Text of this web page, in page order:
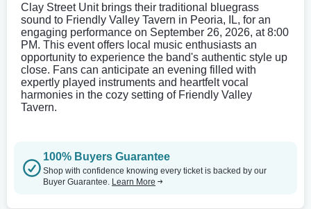
Clay Street Unit brings their traditional bluegrass
sound to Friendly Valley Tavern in Peoria, IL, for an
engaging performance on September 26, 2026, at 8:00
PM. This event offers local music enthusiasts an
opportunity to experience the band's authentic style up
close. Fans can anticipate an evening filled with
expertly played instruments and heartfelt vocal
harmonies in the cozy setting of Friendly Valley
Tavern.
100% Buyers Guarantee
Shop with confidence knowing every ticket is backed by our
Buyer Guarantee. Learn More